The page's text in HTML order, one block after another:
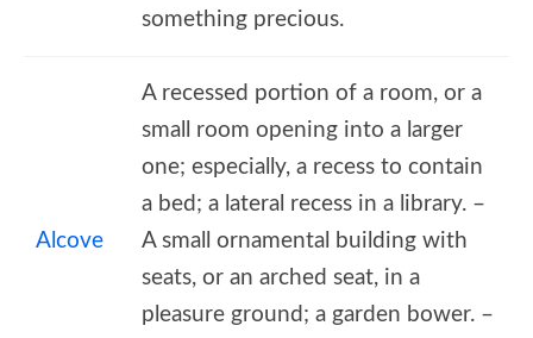
something precious.
Alcove
A recessed portion of a room, or a
small room opening into a larger
one; especially, a recess to contain
a bed; a lateral recess in a library. –
A small ornamental building with
seats, or an arched seat, in a
pleasure ground; a garden bower. –